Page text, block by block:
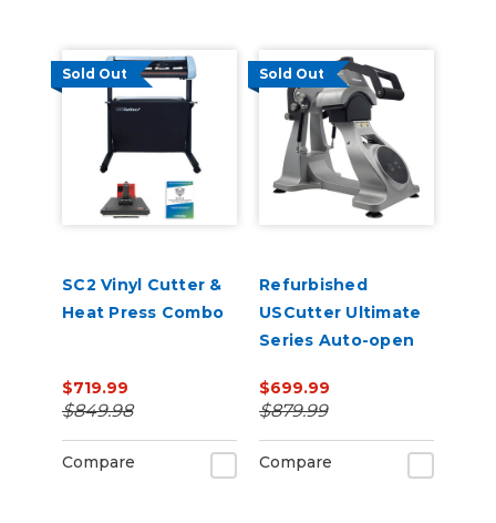
Sold Out
SC2 Vinyl Cutter &
Heat Press Combo
$719.99
$849.98
Compare
Sold Out
Refurbished
USCutter Ultimate
Series Auto-open
with laser
alignment
$699.99
$879.99
Compare